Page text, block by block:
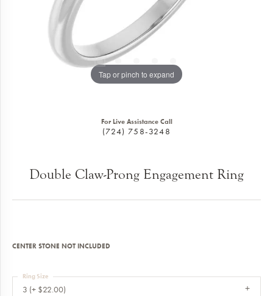
Tap or pinch to expand
For Live Assistance Call
(724) 758-3248
Double Claw-Prong Engagement Ring
CENTER STONE NOT INCLUDED
3 (+ $22.00)
Ring Size